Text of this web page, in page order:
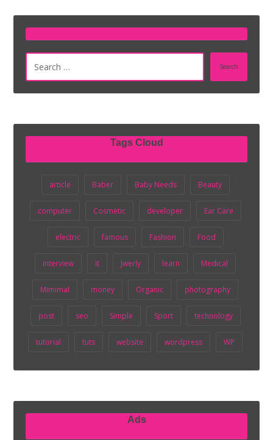
Search
Tags Cloud
article Baber Baby Needs Beauty
computer Cosmetic developer Ear Care
electric famous Fashion Food
interview it Jwerly learn Medical
Mimimal money Organic photography
post seo Simple Sport technology
tutorial tuts website wordpress WP
Ads